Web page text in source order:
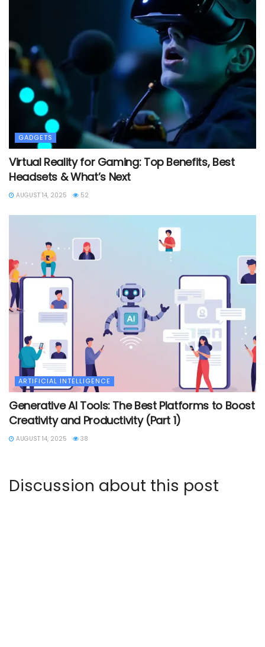
GADGETS
Virtual Reality for Gaming: Top Benefits, Best
Headsets & What’s Next
AUGUST 14, 2025 52
ARTIFICIAL INTELLIGENCE
Generative AI Tools: The Best Platforms to Boost
Creativity and Productivity (Part 1)
AUGUST 14, 2025 38
Discussion about this post